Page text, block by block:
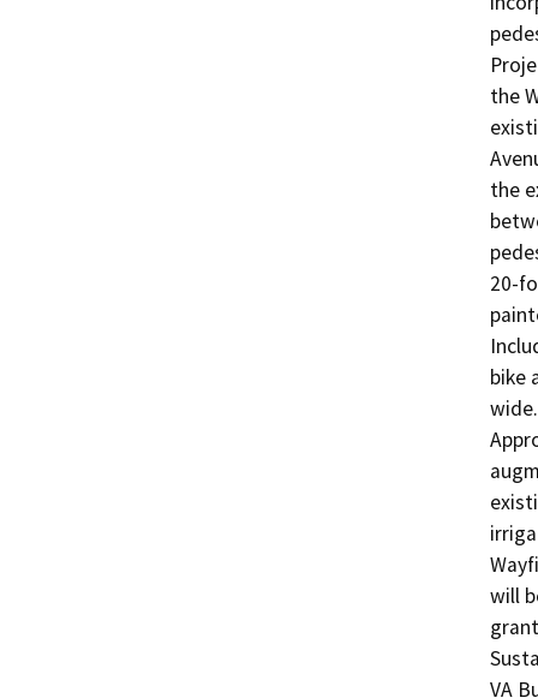
the
the
20-
bike
will
VA